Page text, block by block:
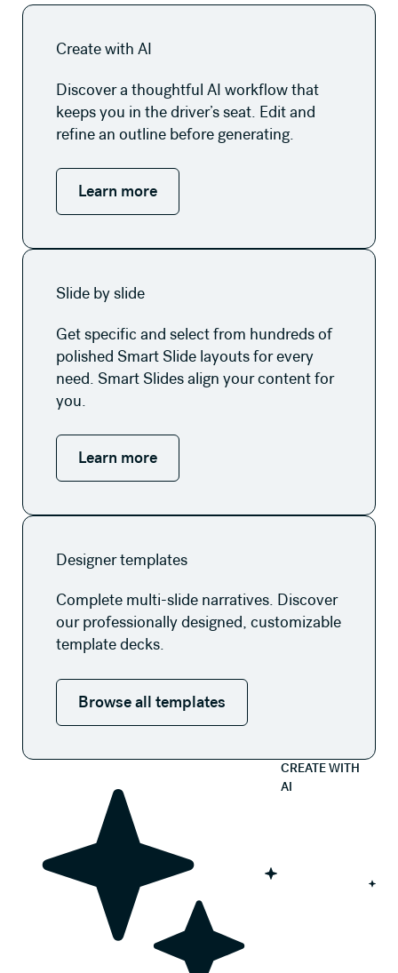
Create with AI
Discover a thoughtful AI workflow that
keeps you in the driver’s seat. Edit and
refine an outline before generating.
Learn more
Learn more
Slide by slide
Get specific and select from hundreds of
polished Smart Slide layouts for every
need. Smart Slides align your content for
you.
Learn more
Learn more
Designer templates
Complete multi-slide narratives. Discover
our professionally designed, customizable
template decks.
Browse all templates
Browse all templates
CREATE WITH
AI